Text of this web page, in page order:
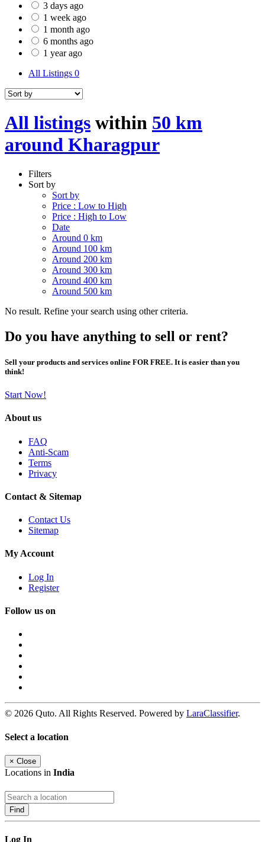
3 days ago
1 week ago
1 month ago
6 months ago
1 year ago
All Listings 0
All listings within 50 km
around Kharagpur
Filters
Sort by
Sort by
Price : Low to High
Price : High to Low
Date
Around 0 km
Around 100 km
Around 200 km
Around 300 km
Around 400 km
Around 500 km
No result. Refine your search using other criteria.
Do you have anything to sell or rent?
Sell your products and services online FOR FREE. It is easier than you
think!
Start Now!
About us
FAQ
Anti-Scam
Terms
Privacy
Contact & Sitemap
Contact Us
Sitemap
My Account
Log In
Register
Follow us on
© 2026 Quto. All Rights Reserved. Powered by LaraClassifier.
Select a location
× Close
Locations in India
Find
Log In